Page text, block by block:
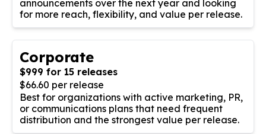
announcements over the next year and looking
for more reach, flexibility, and value per release.
Corporate
$999 for 15 releases
$66.60 per release
Best for organizations with active marketing, PR,
or communications plans that need frequent
distribution and the strongest value per release.